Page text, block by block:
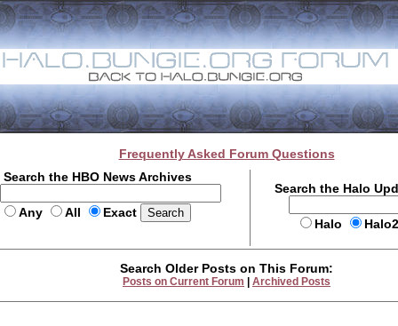
Frequently Asked Forum Questions
Search the HBO News Archives
Any All Exact
Search the Halo
Halo
Search Older Posts on This Forum:
Posts on Current Forum Archived Posts